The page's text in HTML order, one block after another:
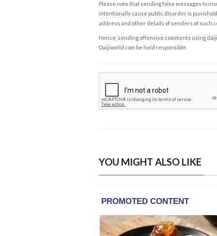
Please note that sending false messages to
intentionally cause public disorder is
address and other details of senders of such
Hence, sending offensive comments using
Daijiworld.com be held responsible.
YOU MIGHT ALSO LIKE